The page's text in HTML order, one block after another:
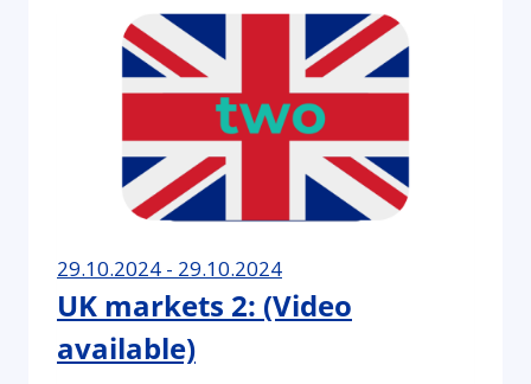
29.10.2024 - 29.10.2024
UK markets 2: (Video
available)